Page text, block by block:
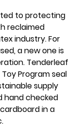
to protecting
reclaimed
industry. For
a new one is
Tenderleaf
Program seal
supply
hand checked
in a